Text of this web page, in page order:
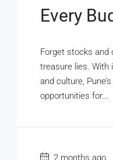
Every
Forget stocks and
treasure lies. With
and culture,
opportunities for...
2 months ago